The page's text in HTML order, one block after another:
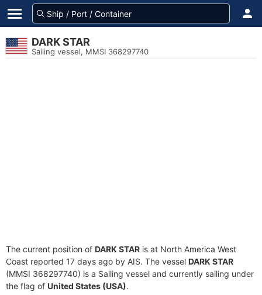
DARK STAR
Sailing vessel, MMSI 368297740
The current position of DARK STAR is at North America West
Coast reported 17 days ago by AIS. The vessel DARK STAR
(MMSI 368297740) is a Sailing vessel and currently sailing under
the flag of United States (USA).